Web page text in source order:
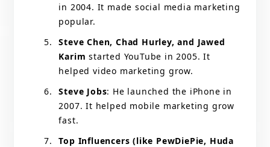
in 2004. It made social media marketing
popular.
Steve Chen, Chad Hurley, and Jawed
Karim started YouTube in 2005. It
helped video marketing grow.
Steve Jobs: He launched the iPhone in
2007. It helped mobile marketing grow
fast.
Top Influencers (like PewDiePie, Huda